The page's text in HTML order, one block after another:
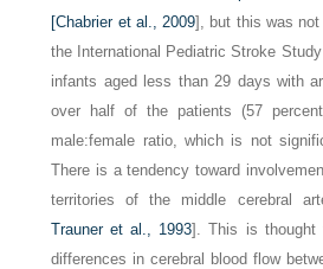
[Chabrier et al., 2009], but this was
the International Pediatric Stroke
infants aged less than 29 days with
over half of the patients (57
male:female ratio, which is not
There is a tendency toward
territories of the middle cerebral
Trauner et al., 1993]. This is thought
differences in cerebral blood flow